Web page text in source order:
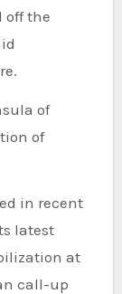
off the
of
of
in recent
latest
at
call-up